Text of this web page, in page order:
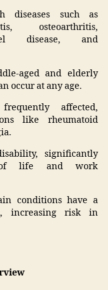
diseases such as
osteoarthritis,
disease, and
aged and elderly
occur at any age.
affected,
like rheumatoid
significantly
of life and work
conditions have a
increasing risk in